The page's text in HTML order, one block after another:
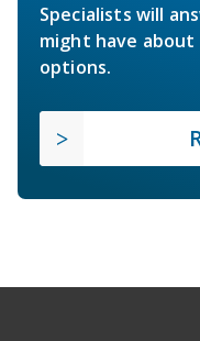
Specialists will
might have
options.